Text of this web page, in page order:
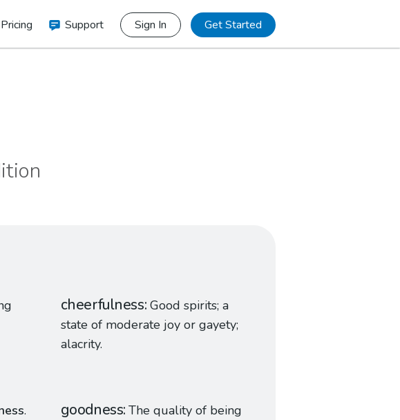
Pricing Support Sign In Get Started
cheerfulness Good spirits; a
state of moderate joy or gayety;
alacrity.
. goodness The quality of being